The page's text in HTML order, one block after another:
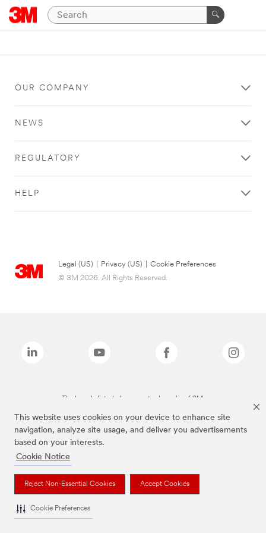
This website uses cookies on your device to enhance site
navigation, analyze site usage, and deliver you advertisements
based on your interests.
Cookie Notice
Reject Non-Essential Cookies Accept Cookies
Cookie Preferences
OUR COMPANY
NEWS
REGULATORY
HELP
Legal (US) Privacy (US)
Cookie Preferences
© 3M 2026. All Rights Reserved.
The brands listed above are trademarks of 3M.